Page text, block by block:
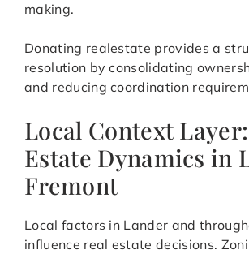
making.
Donating realestate provides a
resolution by consolidating
and reducing coordination
Local Context
Estate Dynamics in
Fremont
Local factors in Lander and
influence real estate decisions.